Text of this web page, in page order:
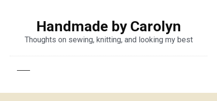
Handmade by Carolyn
Thoughts on sewing, knitting, and looking my best